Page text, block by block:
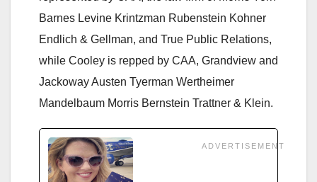
Barnes Levine Krintzman Rubenstein Kohner
Endlich & Gellman, and True Public Relations,
while Cooley is repped by CAA, Grandview and
Jackoway Austen Tyerman Wertheimer
Mandelbaum Morris Bernstein Trattner & Klein.